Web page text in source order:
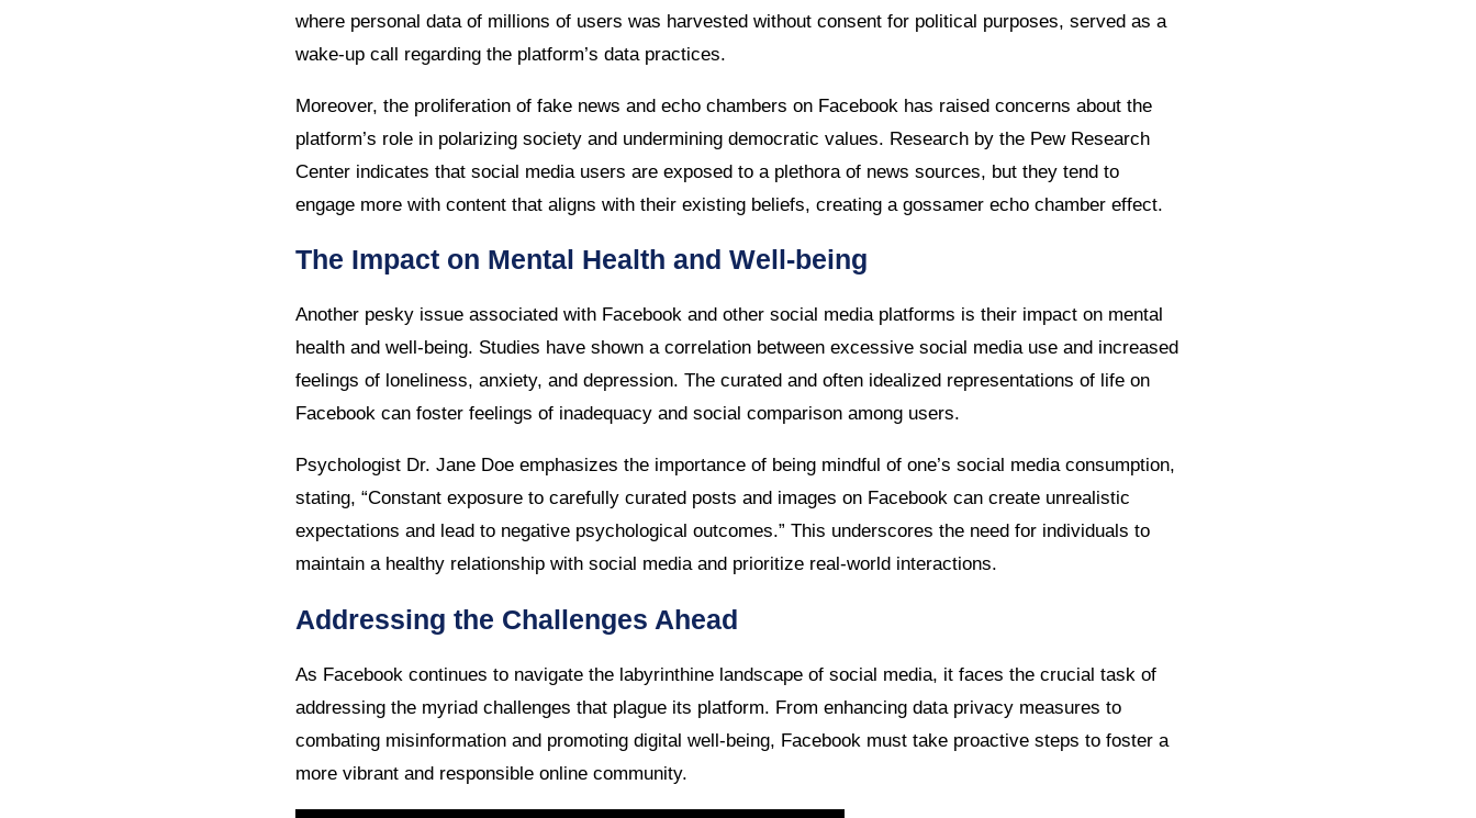
where personal data of millions of users was harvested without consent for political purposes, served as a
wake-up call regarding the platform’s data practices.
Moreover, the proliferation of fake news and echo chambers on Facebook has raised concerns about the
platform’s role in polarizing society and undermining democratic values. Research by the Pew Research
Center indicates that social media users are exposed to a plethora of news sources, but they tend to
engage more with content that aligns with their existing beliefs, creating a gossamer echo chamber effect.
The Impact on Mental Health and Well-being
Another pesky issue associated with Facebook and other social media platforms is their impact on mental
health and well-being. Studies have shown a correlation between excessive social media use and increased
feelings of loneliness, anxiety, and depression. The curated and often idealized representations of life on
Facebook can foster feelings of inadequacy and social comparison among users.
Psychologist Dr. Jane Doe emphasizes the importance of being mindful of one’s social media consumption,
stating, “Constant exposure to carefully curated posts and images on Facebook can create unrealistic
expectations and lead to negative psychological outcomes.” This underscores the need for individuals to
maintain a healthy relationship with social media and prioritize real-world interactions.
Addressing the Challenges Ahead
As Facebook continues to navigate the labyrinthine landscape of social media, it faces the crucial task of
addressing the myriad challenges that plague its platform. From enhancing data privacy measures to
combating misinformation and promoting digital well-being, Facebook must take proactive steps to foster a
more vibrant and responsible online community.